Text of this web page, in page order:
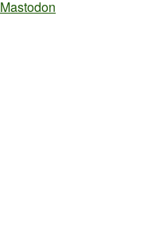
Mastodon